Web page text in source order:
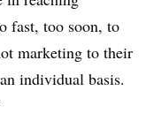
fast, too soon, to
marketing to their
individual basis.